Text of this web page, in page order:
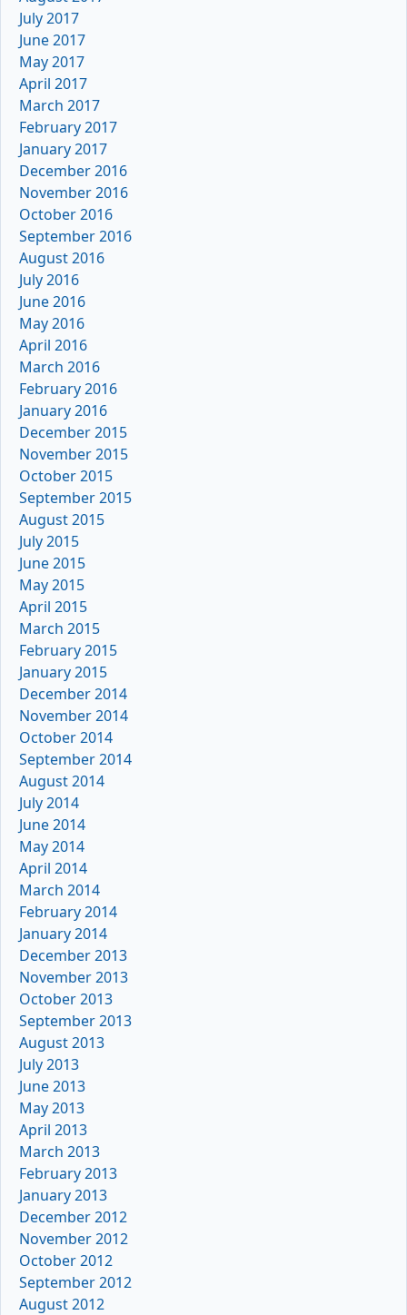
July 2017
June 2017
May 2017
April 2017
March 2017
February 2017
January 2017
December 2016
November 2016
October 2016
September 2016
August 2016
July 2016
June 2016
May 2016
April 2016
March 2016
February 2016
January 2016
December 2015
November 2015
October 2015
September 2015
August 2015
July 2015
June 2015
May 2015
April 2015
March 2015
February 2015
January 2015
December 2014
November 2014
October 2014
September 2014
August 2014
July 2014
June 2014
May 2014
April 2014
March 2014
February 2014
January 2014
December 2013
November 2013
October 2013
September 2013
August 2013
July 2013
June 2013
May 2013
April 2013
March 2013
February 2013
January 2013
December 2012
November 2012
October 2012
September 2012
August 2012